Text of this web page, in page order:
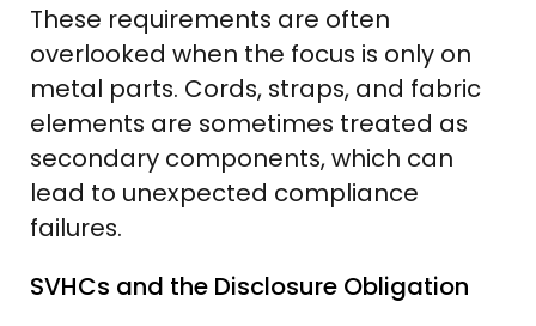
These requirements are often
overlooked when the focus is only on
metal parts. Cords, straps, and fabric
elements are sometimes treated as
secondary components, which can
lead to unexpected compliance
failures.
SVHCs and the Disclosure Obligation